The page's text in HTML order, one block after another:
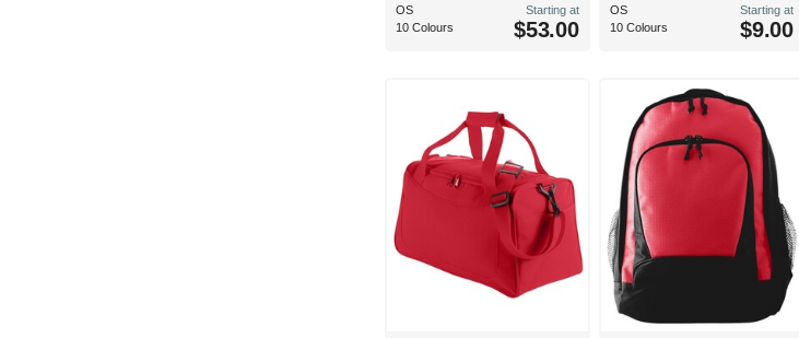
OS
10 Colours
Starting at
$53.00
OS
10 Colours
Starting at
$9.00